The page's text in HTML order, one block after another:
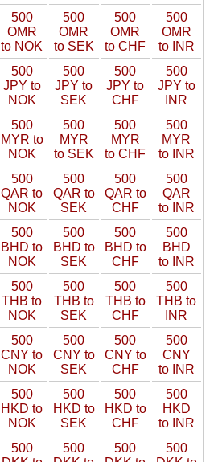
500
OMR
to NOK
500
OMR
to SEK
500
OMR
to CHF
500
OMR
to INR
500
JPY to
NOK
500
JPY to
SEK
500
JPY to
CHF
500
JPY to
INR
500
MYR to
NOK
500
MYR
to SEK
500
MYR
to CHF
500
MYR
to INR
500
QAR to
NOK
500
QAR to
SEK
500
QAR to
CHF
500
QAR
to INR
500
BHD to
NOK
500
BHD to
SEK
500
BHD to
CHF
500
BHD
to INR
500
THB to
NOK
500
THB to
SEK
500
THB to
CHF
500
THB to
INR
500
CNY to
NOK
500
CNY to
SEK
500
CNY to
CHF
500
CNY
to INR
500
HKD to
NOK
500
HKD to
SEK
500
HKD to
CHF
500
HKD
to INR
500
500
500
500